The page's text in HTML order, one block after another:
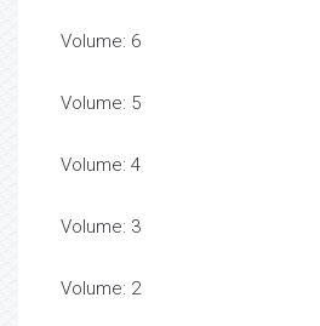
Volume: 6
Volume: 5
Volume: 4
Volume: 3
Volume: 2